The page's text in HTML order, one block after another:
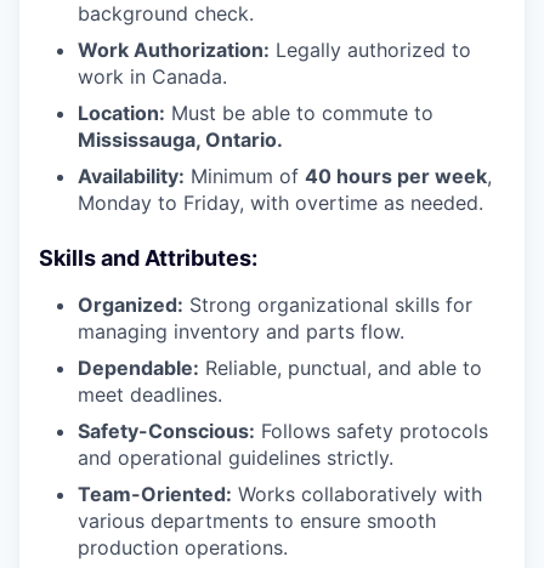
background check.
Work Authorization: Legally authorized to
work in Canada.
Location: Must be able to commute to
Mississauga, Ontario.
Availability: Minimum of 40 hours per week,
Monday to Friday, with overtime as needed.
Skills and Attributes:
Organized: Strong organizational skills for
managing inventory and parts flow.
Dependable: Reliable, punctual, and able to
meet deadlines.
Safety-Conscious: Follows safety protocols
and operational guidelines strictly.
Team-Oriented: Works collaboratively with
various departments to ensure smooth
production operations.